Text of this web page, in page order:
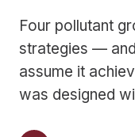
Four pollutant
strategies —
assume it
was designed